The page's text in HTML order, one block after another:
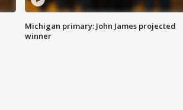
Michigan primary: John James projected
winner